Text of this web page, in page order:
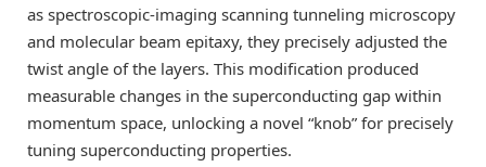
as spectroscopic-imaging scanning tunneling microscopy
and molecular beam epitaxy, they precisely adjusted the
twist angle of the layers. This modification produced
measurable changes in the superconducting gap within
momentum space, unlocking a novel “knob” for precisely
tuning superconducting properties.